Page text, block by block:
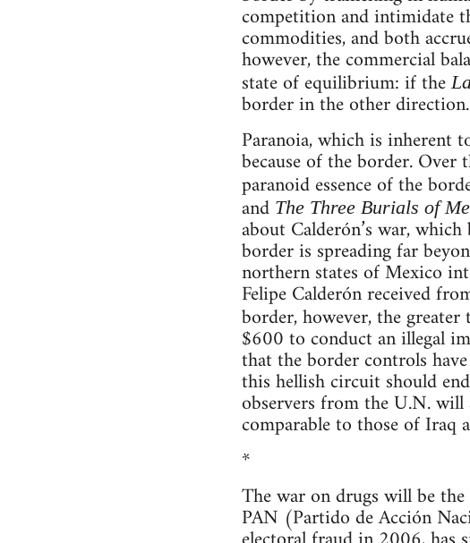
competition and intimidate
commodities, and both
however, the commercial
state of equilibrium: if the
border in the other direction.
Paranoia, which is inherent
because of the border. Over
paranoid essence of the
and The Three Burials of
about Calderón’s war,
border is spreading far
northern states of Mexico
Felipe Calderón received
border, however, the
$600 to conduct an illegal
that the border controls
this hellish circuit should
observers from the U.N.
comparable to those of Iraq
*
The war on drugs will be
PAN (Partido de Acción